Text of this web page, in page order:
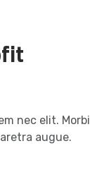
nec elit. Morbi
augue.